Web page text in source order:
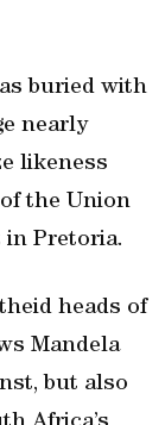
buried with
nearly
likeness
the Union
in Pretoria.
heads of
Mandela
but also